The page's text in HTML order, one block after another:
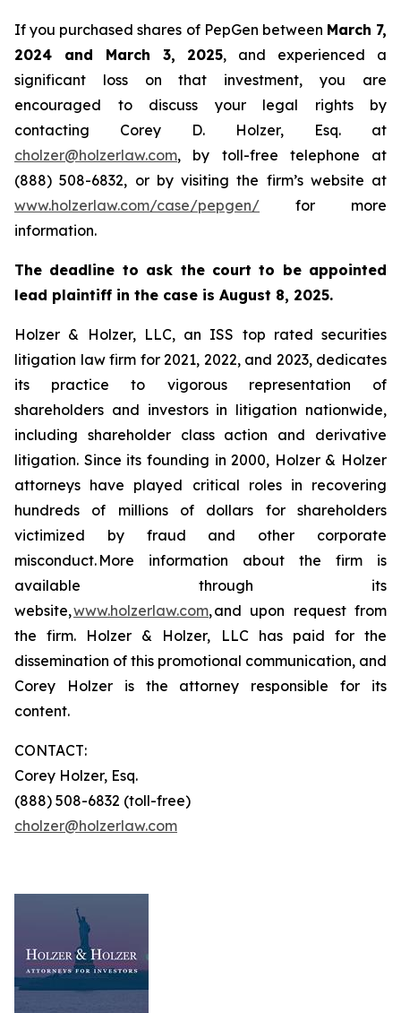
If you purchased shares of PepGen between March 7,
2024 and March 3, 2025, and experienced a
significant loss on that investment, you are
encouraged to discuss your legal rights by
contacting Corey D. Holzer, Esq. at
cholzer@holzerlaw.com, by toll-free telephone at
(888) 508-6832, or by visiting the firm’s website at
www.holzerlaw.com/case/pepgen/ for more
information.
The deadline to ask the court to be appointed
lead plaintiff in the case is August 8, 2025.
Holzer & Holzer, LLC, an ISS top rated securities
litigation law firm for 2021, 2022, and 2023, dedicates
its practice to vigorous representation of
shareholders and investors in litigation nationwide,
including shareholder class action and derivative
litigation. Since its founding in 2000, Holzer & Holzer
attorneys have played critical roles in recovering
hundreds of millions of dollars for shareholders
victimized by fraud and other corporate
misconduct. More information about the firm is
available through its
website,www.holzerlaw.com, and upon request from
the firm. Holzer & Holzer, LLC has paid for the
dissemination of this promotional communication, and
Corey Holzer is the attorney responsible for its
content.
CONTACT:
Corey Holzer, Esq.
(888) 508-6832 (toll-free)
cholzer@holzerlaw.com